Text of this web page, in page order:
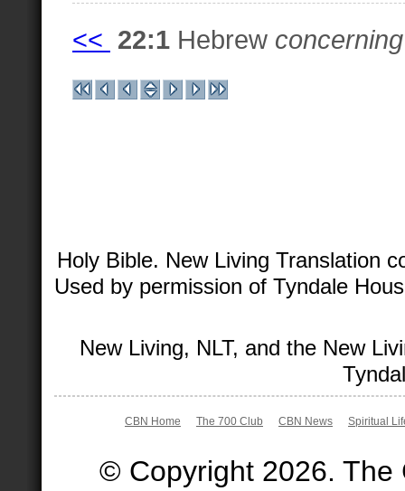
<< 22:1 Hebrew
Holy Bible. New Living Translation
Used by permission of Tyndale
New Living, NLT, and the New
CBN Home The 700 Club CBN News Spiritual
© Copyright 2026.